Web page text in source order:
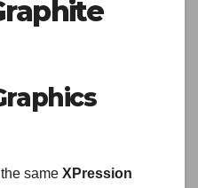
same XPression